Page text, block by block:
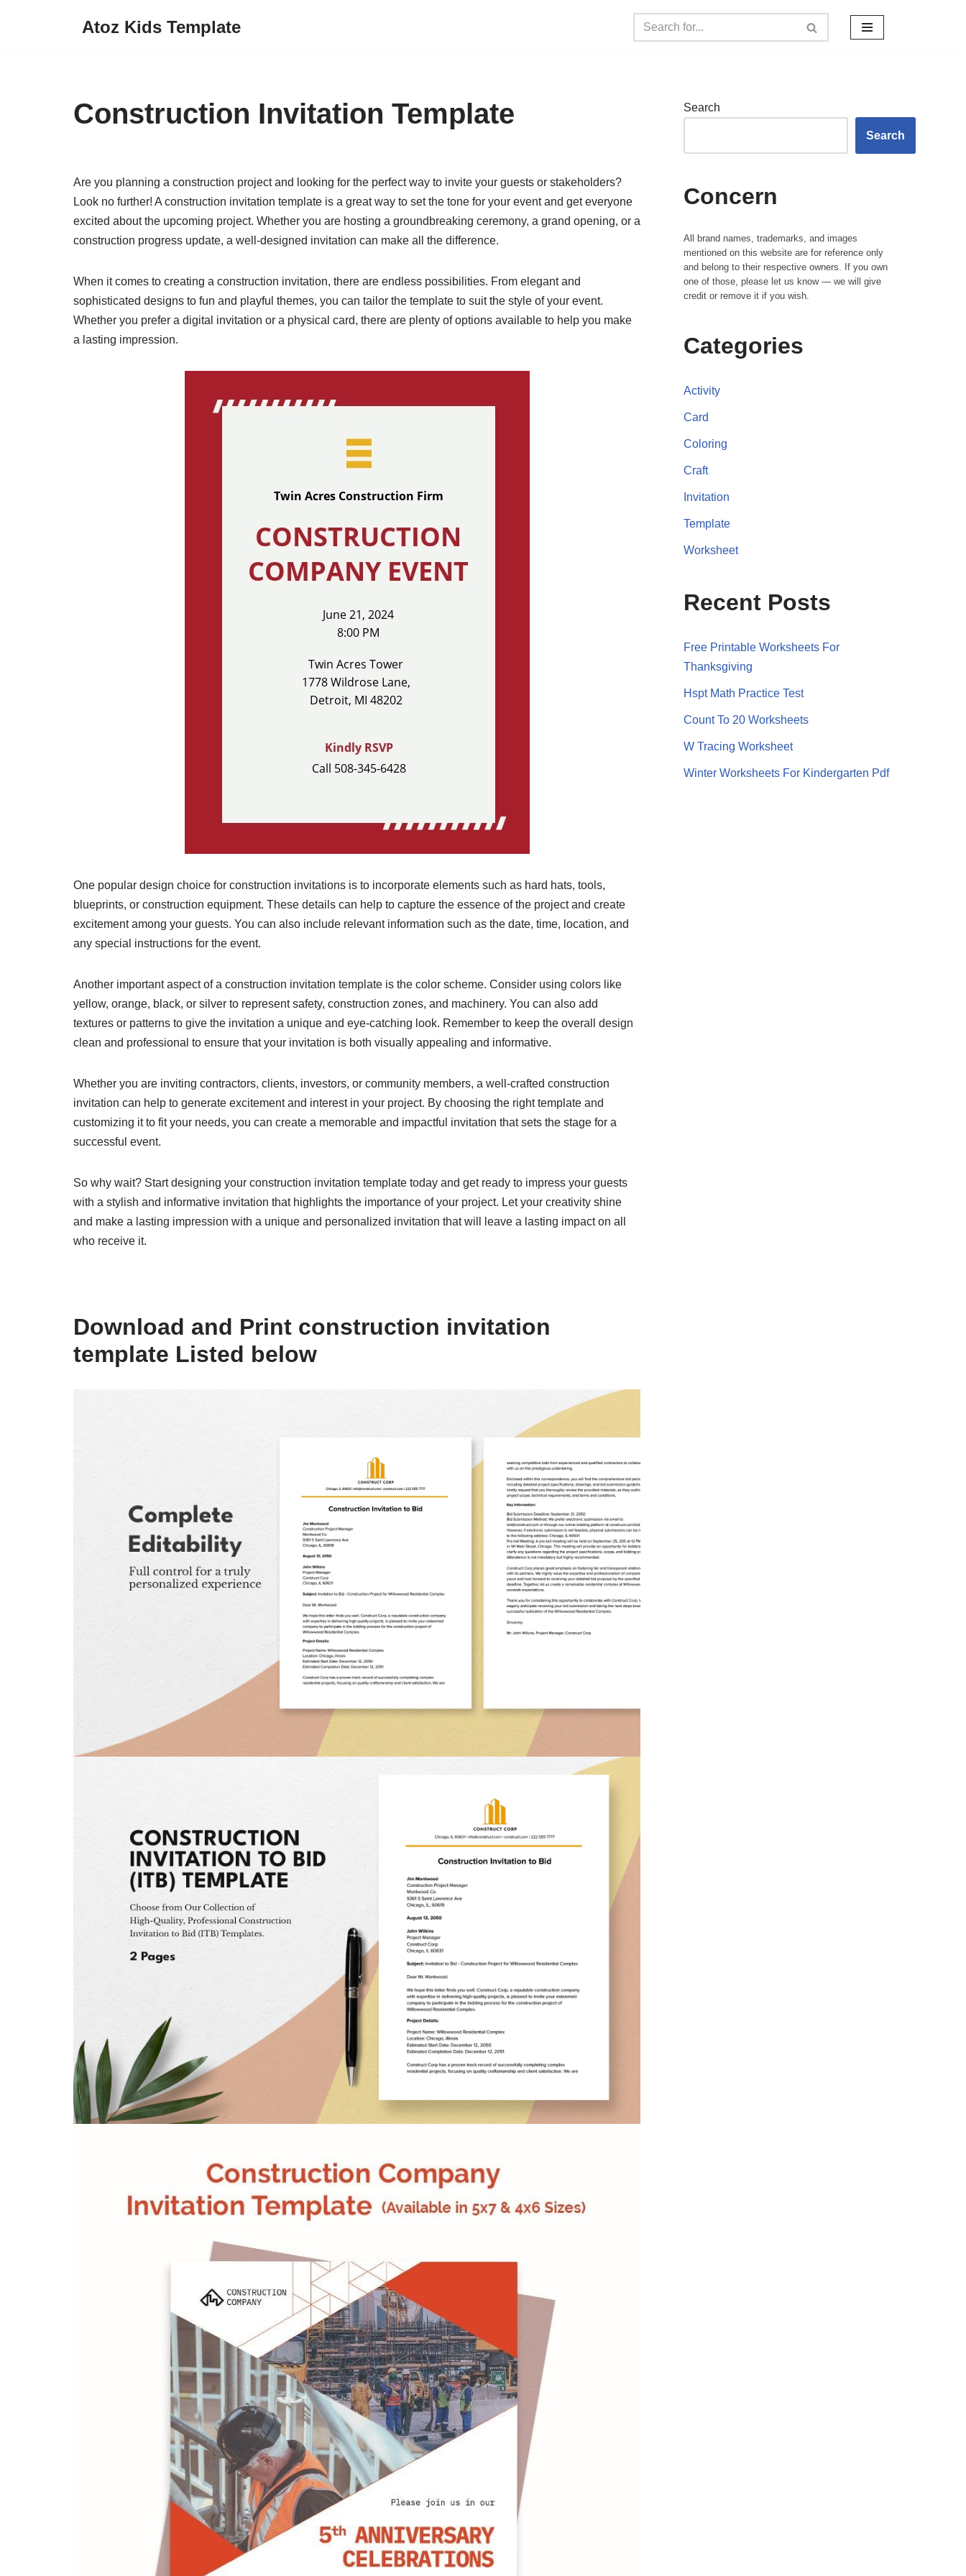
Atoz Kids Template
Construction Invitation Template
Are you planning a construction project and looking for the perfect way to invite your guests or stakeholders?
Look no further! A construction invitation template is a great way to set the tone for your event and get everyone
excited about the upcoming project. Whether you are hosting a groundbreaking ceremony, a grand opening, or a
construction progress update, a well-designed invitation can make all the difference.
When it comes to creating a construction invitation, there are endless possibilities. From elegant and
sophisticated designs to fun and playful themes, you can tailor the template to suit the style of your event.
Whether you prefer a digital invitation or a physical card, there are plenty of options available to help you make
a lasting impression.
One popular design choice for construction invitations is to incorporate elements such as hard hats, tools,
blueprints, or construction equipment. These details can help to capture the essence of the project and create
excitement among your guests. You can also include relevant information such as the date, time, location, and
any special instructions for the event.
Another important aspect of a construction invitation template is the color scheme. Consider using colors like
yellow, orange, black, or silver to represent safety, construction zones, and machinery. You can also add
textures or patterns to give the invitation a unique and eye-catching look. Remember to keep the overall design
clean and professional to ensure that your invitation is both visually appealing and informative.
Whether you are inviting contractors, clients, investors, or community members, a well-crafted construction
invitation can help to generate excitement and interest in your project. By choosing the right template and
customizing it to fit your needs, you can create a memorable and impactful invitation that sets the stage for a
successful event.
So why wait? Start designing your construction invitation template today and get ready to impress your guests
with a stylish and informative invitation that highlights the importance of your project. Let your creativity shine
and make a lasting impression with a unique and personalized invitation that will leave a lasting impact on all
who receive it.
Download and Print construction invitation
template Listed below
Search
Search
Concern
All brand names, trademarks, and images
mentioned on this website are for reference only
and belong to their respective owners. If you own
one of those, please let us know — we will give
credit or remove it if you wish.
Categories
Activity
Card
Coloring
Craft
Invitation
Template
Worksheet
Recent Posts
Free Printable Worksheets For
Thanksgiving
Hspt Math Practice Test
Count To 20 Worksheets
W Tracing Worksheet
Winter Worksheets For Kindergarten Pdf